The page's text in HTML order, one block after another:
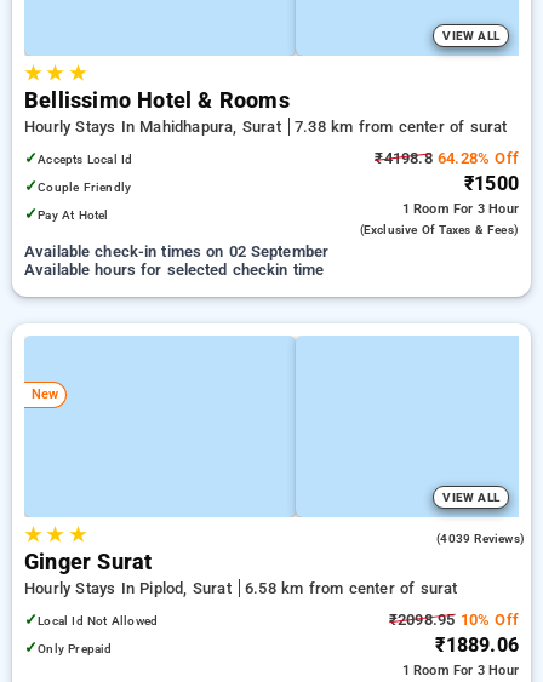
VIEW ALL
★★ ★
Bellissimo Hotel & Rooms
Hourly Stays In Mahidhapura, Surat
7.38 km from center of surat
✓Accepts Local Id
✓Couple Friendly
✓Pay At Hotel
₹4198.864.28% Off
₹1500
1 Room For 3 Hour
(exclusive Of Taxes & Fees)
Available check-in times on 02 September
Available hours for selected checkin time
New
VIEW ALL
★★ ★ (4039 Reviews)
Ginger Surat
Hourly Stays In Piplod, Surat
6.58 km from center of surat
✓Local Id Not Allowed
✓Only Prepaid
₹2098.9510% Off
₹1889.06
1 Room For 3 Hour